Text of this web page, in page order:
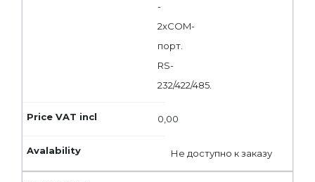
-
2xCOM-
порт.
RS-
232/422/485.
0,00
Не доступно к заказу